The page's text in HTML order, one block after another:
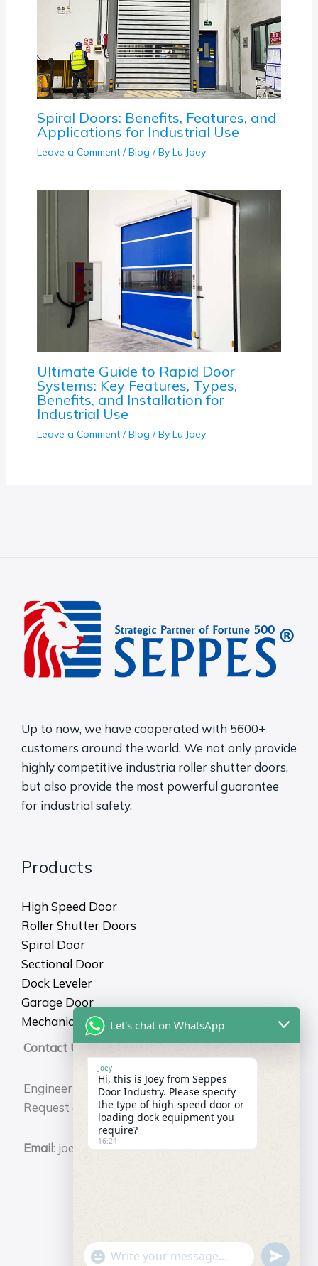
Spiral Doors: Benefits, Features, and
Applications for Industrial Use
Leave a Comment /Blog / By Lu Joey
Ultimate Guide to Rapid Door
Systems: Key Features, Types,
Benefits, and Installation for
Industrial Use
Leave a Comment /Blog / By Lu Joey
Up to now, we have cooperated with 5600+
customers around the world. We not only provide
highly competitive industria roller shutter doors,
but also provide the most powerful guarantee
for industrial safety.
Products
High Speed Door
Roller Shutter Doors
Spiral Door
Sectional Door
Dock Leveler
Garage Door
Mechanical Dock Shelter
Contact Us
Engineering Durability for Your Business.
Request a Free Technical Consultation Now.
Email: joey@seppes.com.cn
Let's chat on WhatsApp
Joey
Hi, this is Joey from Seppes
Door Industry. Please specify
the type of high-speed door or
loading dock equipment you
require?
16:24
"+chaty_settings.lang.emoji_picker+"